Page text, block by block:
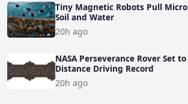
Tiny Magnetic Robots Pull
Soil and Water
20h ago
NASA Perseverance Rover Set
Distance Driving Record
20h ago